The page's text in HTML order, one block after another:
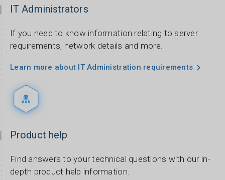
IT Administrators
If you need to know information relating to server
requirements, network details and more.
Learn more about IT Administration requirements
Product help
Find answers to your technical questions with our in-
depth product help information.